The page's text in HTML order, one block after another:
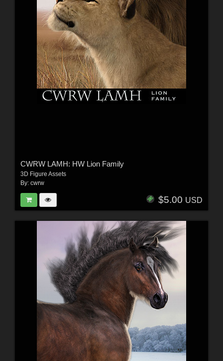
CWRW LAMH: HW Lion Family
3D Figure Assets
By: cwrw
$5.00 USD